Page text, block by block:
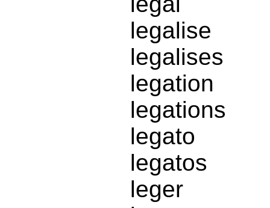
legalise
legalises
legation
legations
legato
legatos
leger